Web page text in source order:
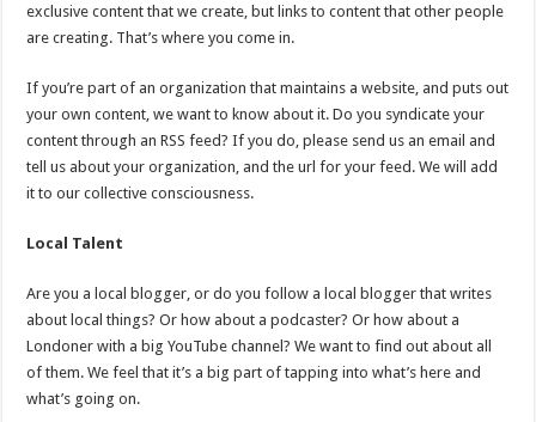
exclusive content that we create, but links to content that other people
are creating. That’s where you come in.
If you’re part of an organization that maintains a website, and puts out
your own content, we want to know about it. Do you syndicate your
content through an RSS feed? If you do, please send us an email and
tell us about your organization, and the url for your feed. We will add
it to our collective consciousness.
Local Talent
Are you a local blogger, or do you follow a local blogger that writes
about local things? Or how about a podcaster? Or how about a
Londoner with a big YouTube channel? We want to find out about all
of them. We feel that it’s a big part of tapping into what’s here and
what’s going on.